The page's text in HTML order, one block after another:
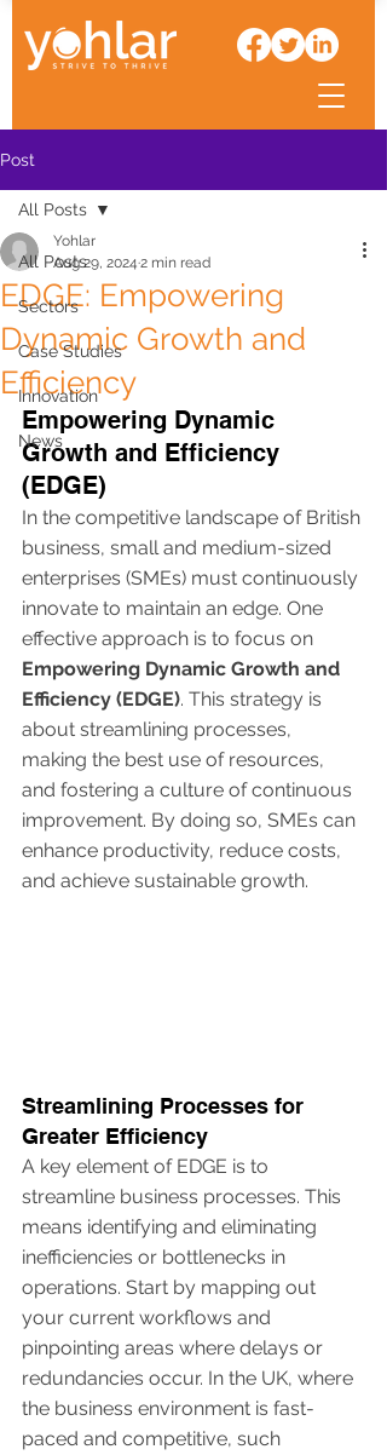
Post
All Posts
Sectors
Case Studies
Innovation
News
All Posts
EDGE: Empowering
Dynamic Growth and
Efficiency
Yohlar
Aug 29, 2024 2 min read
Empowering Dynamic
Growth and Efficiency
(EDGE)
In the competitive landscape of British
business, small and medium-sized
enterprises (SMEs) must continuously
innovate to maintain an edge. One
effective approach is to focus on
Empowering Dynamic Growth and
Efficiency (EDGE). This strategy is
about streamlining processes,
making the best use of resources,
and fostering a culture of continuous
improvement. By doing so, SMEs can
enhance productivity, reduce costs,
and achieve sustainable growth.
Streamlining Processes for
Greater Efficiency
A key element of EDGE is to
streamline business processes. This
means identifying and eliminating
inefficiencies or bottlenecks in
operations. Start by mapping out
your current workflows and
pinpointing areas where delays or
redundancies occur. In the UK, where
the business environment is fast-
paced and competitive, such